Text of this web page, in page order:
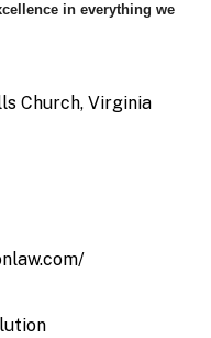
in everything we
Church, Virginia